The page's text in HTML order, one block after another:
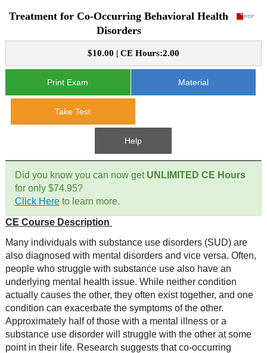
CE Course Instructions
CE Course Instructions
CE Approval
Support
Contact Us
Mental Health/Addiction
Government
Educational
Site Map
Treatment for Co-Occurring Behavioral Health
Disorders
$10.00 | CE Hours:2.00
Print Exam Material
Take Test
Help
Did you know you can now get UNLIMITED CE Hours
for only $74.95?
Click Hereto learn more.
CE Course Description
Many individuals with substance use disorders (SUD) are
also diagnosed with mental disorders and vice versa. Often,
people who struggle with substance use also have an
underlying mental health issue. While neither condition
actually causes the other, they often exist together, and one
condition can exacerbate the symptoms of the other.
Approximately half of those with a mental illness or a
substance use disorder will struggle with the other at some
point in their life. Research suggests that co-occurring